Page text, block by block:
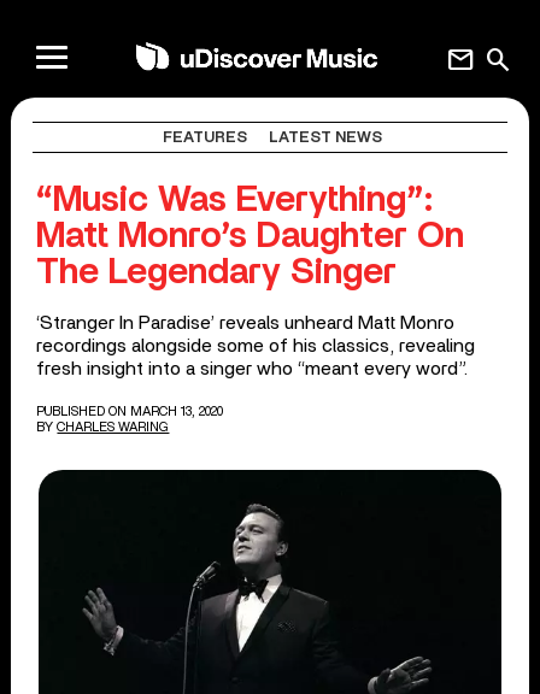
search
mail
FEATURES LATEST NEWS
“Music Was Everything”:
Matt Monro’s Daughter On
The Legendary Singer
‘Stranger In Paradise’ reveals unheard Matt Monro
recordings alongside some of his classics, revealing
fresh insight into a singer who “meant every word”.
PUBLISHED ON MARCH 13, 2020
BY CHARLES WARING